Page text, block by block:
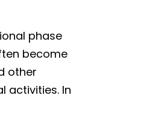
phase
become
other
activities. In